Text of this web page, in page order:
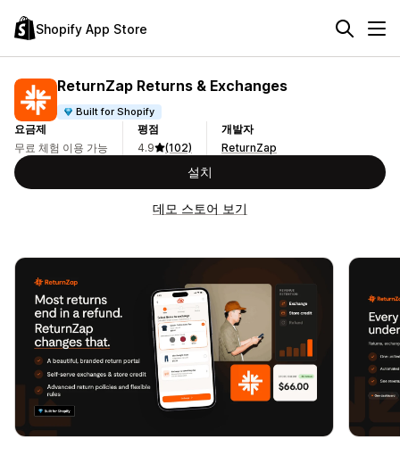
Shopify App Store
ReturnZap Returns & Exchanges
Built for Shopify
요금제
무료 체험 이용 가능
평점
4.9
(102)
개발자
ReturnZap
설치
데모 스토어 보기